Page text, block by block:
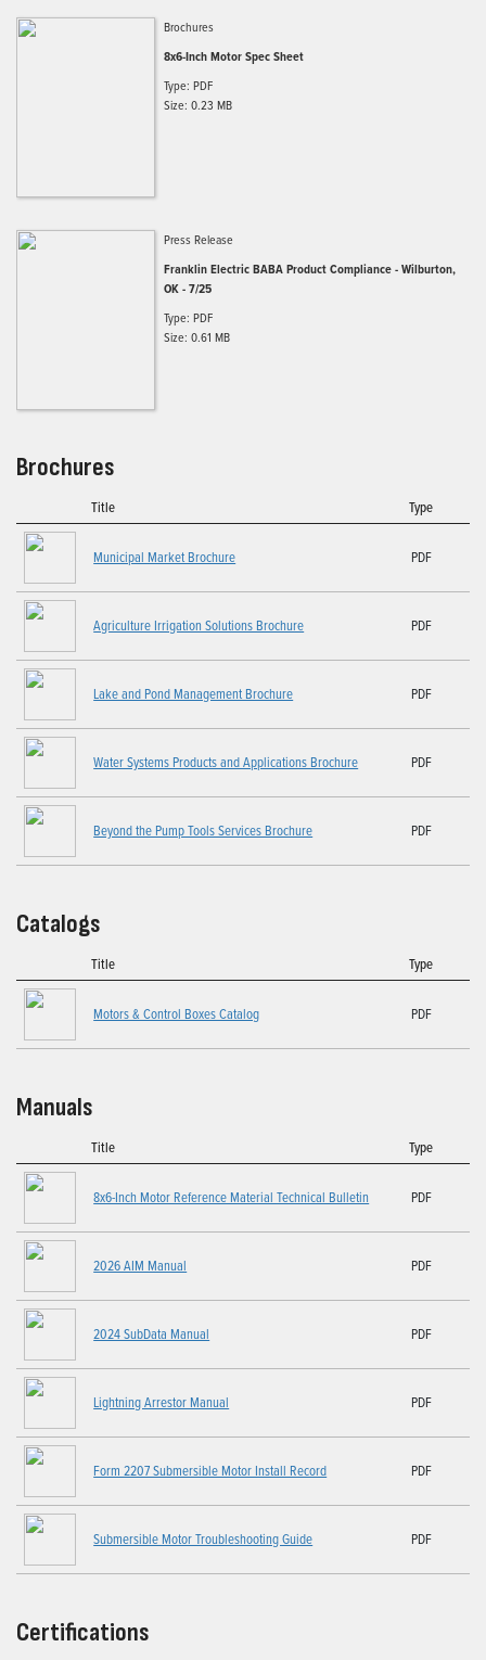
Brochures
8x6-Inch Motor Spec Sheet
Type: PDF
Size: 0.23 MB
Press Release
Franklin Electric BABA Product Compliance - Wilburton,
OK - 7/25
Type: PDF
Size: 0.61 MB
Brochures
Title Type
Municipal Market Brochure PDF
Agriculture Irrigation Solutions Brochure PDF
Lake and Pond Management Brochure PDF
Water Systems Products and Applications Brochure PDF
Beyond the Pump Tools Services Brochure PDF
Catalogs
Title Type
Motors & Control Boxes Catalog PDF
Manuals
Title Type
8x6-Inch Motor Reference Material Technical Bulletin PDF
2026 AIM Manual PDF
2024 SubData Manual PDF
Lightning Arrestor Manual PDF
Form 2207 Submersible Motor Install Record PDF
Submersible Motor Troubleshooting Guide PDF
Certifications